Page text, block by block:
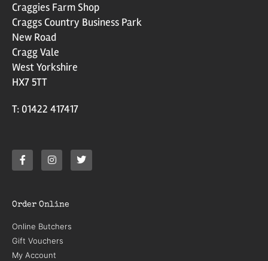
Craggies Farm Shop
Craggs Country Business Park
New Road
Cragg Vale
West Yorkshire
HX7 5TT
T: 01422 417417
Order Online
Online Butchers
Gift Vouchers
My Account